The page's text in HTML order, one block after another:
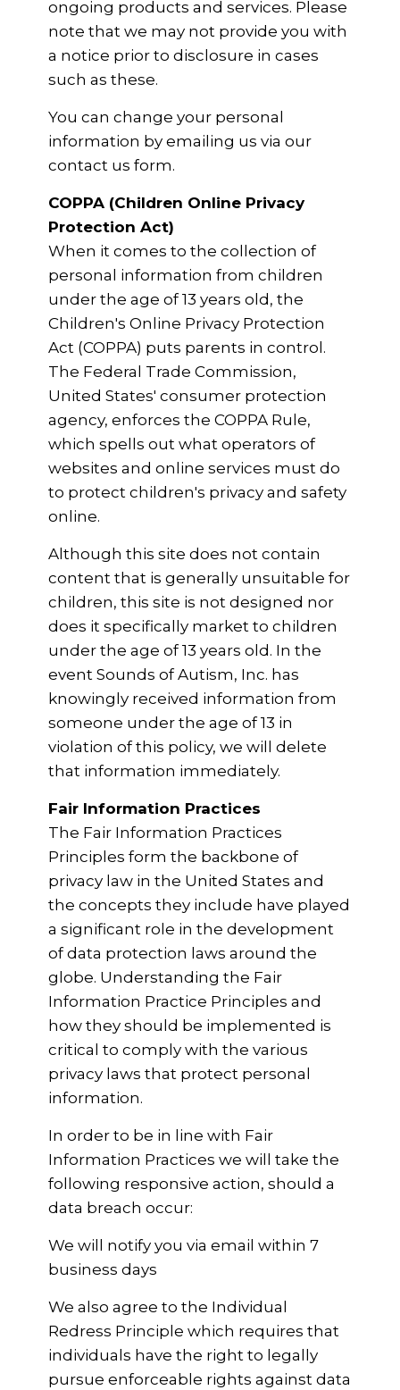
ongoing products and services. Please
note that we may not provide you with
a notice prior to disclosure in cases
such as these.
You can change your personal
information by emailing us via our
contact us form.
COPPA (Children Online Privacy
Protection Act)
When it comes to the collection of
personal information from children
under the age of 13 years old, the
Children's Online Privacy Protection
Act (COPPA) puts parents in control.
The Federal Trade Commission,
United States' consumer protection
agency, enforces the COPPA Rule,
which spells out what operators of
websites and online services must do
to protect children's privacy and safety
online.
Although this site does not contain
content that is generally unsuitable for
children, this site is not designed nor
does it specifically market to children
under the age of 13 years old. In the
event Sounds of Autism, Inc. has
knowingly received information from
someone under the age of 13 in
violation of this policy, we will delete
that information immediately.
Fair Information Practices
The Fair Information Practices
Principles form the backbone of
privacy law in the United States and
the concepts they include have played
a significant role in the development
of data protection laws around the
globe. Understanding the Fair
Information Practice Principles and
how they should be implemented is
critical to comply with the various
privacy laws that protect personal
information.
In order to be in line with Fair
Information Practices we will take the
following responsive action, should a
data breach occur:
We will notify you via email within 7
business days
We also agree to the Individual
Redress Principle which requires that
individuals have the right to legally
pursue enforceable rights against data